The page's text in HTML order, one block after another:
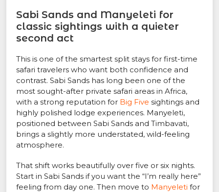
Sabi Sands and Manyeleti for
classic sightings with a quieter
second act
This is one of the smartest split stays for first-time
safari travelers who want both confidence and
contrast. Sabi Sands has long been one of the
most sought-after private safari areas in Africa,
with a strong reputation for Big Five sightings and
highly polished lodge experiences. Manyeleti,
positioned between Sabi Sands and Timbavati,
brings a slightly more understated, wild-feeling
atmosphere.
That shift works beautifully over five or six nights.
Start in Sabi Sands if you want the “I’m really here”
feeling from day one. Then move to Manyeleti for